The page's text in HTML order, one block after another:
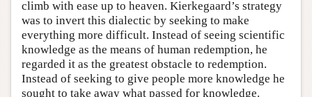
climb with ease up to heaven. Kierkegaard’s strategy
was to invert this dialectic by seeking to make
everything more difficult. Instead of seeing scientific
knowledge as the means of human redemption, he
regarded it as the greatest obstacle to redemption.
Instead of seeking to give people more knowledge he
sought to take away what passed for knowledge.